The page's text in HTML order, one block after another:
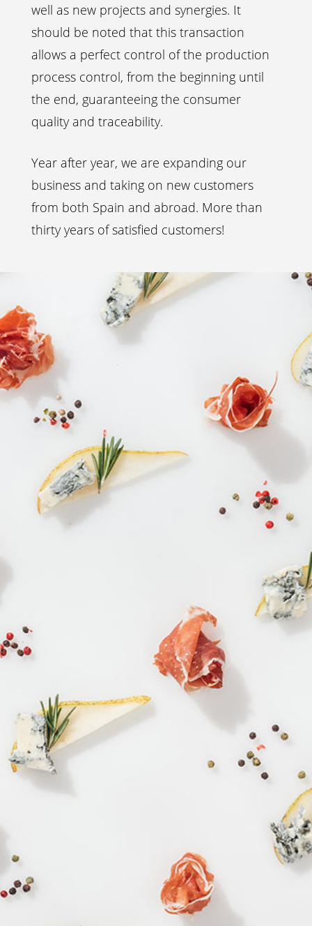
well as new projects and synergies. It
should be noted that this transaction
allows a perfect control of the production
process control, from the beginning until
the end, guaranteeing the consumer
quality and traceability.
Year after year, we are expanding our
business and taking on new customers
from both Spain and abroad. More than
thirty years of satisfied customers!